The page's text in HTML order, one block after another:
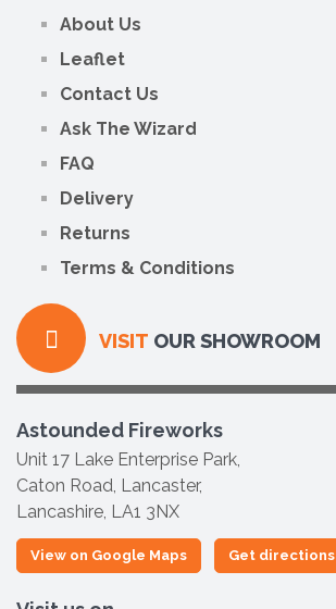
About Us
Leaflet
Contact Us
Ask The Wizard
FAQ
Delivery
Returns
Terms & Conditions
VISIT OUR SHOWROOM
Astounded Fireworks
Unit 17 Lake Enterprise Park,
Caton Road, Lancaster,
Lancashire, LA1 3NX
View on Google Maps Get directions